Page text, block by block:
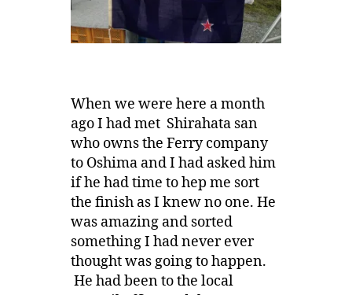
When we were here a month
ago I had met Shirahata san
who owns the Ferry company
to Oshima and I had asked him
if he had time to hep me sort
the finish as I knew no one. He
was amazing and sorted
something I had never ever
thought was going to happen.
He had been to the local